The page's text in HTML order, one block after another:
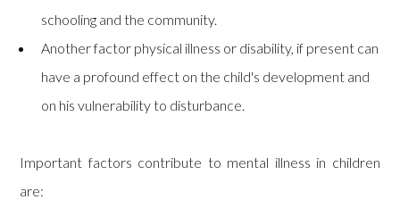
schooling and the community.
Another factor physical illness or disability, if present can
have a profound effect on the child's development and
on his vulnerability to disturbance.
Important factors contribute to mental illness in children
are: